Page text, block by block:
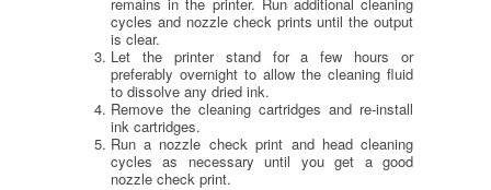
cycles and nozzle check prints until the output
is clear.
Let the printer stand for a few hours or
preferably overnight to allow the cleaning fluid
to dissolve any dried ink.
Remove the cleaning cartridges and re-install
ink cartridges.
Run a nozzle check print and head cleaning
cycles as necessary until you get a good
nozzle check print.